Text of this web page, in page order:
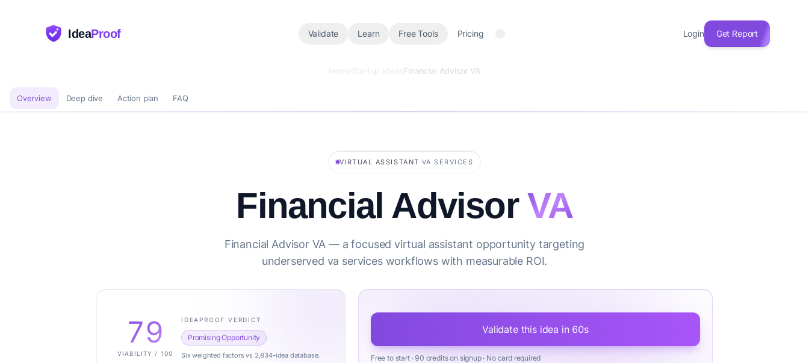
IdeaProof Validate Learn Free Tools Pricing Login Get Report
HomeStartup IdeasFinancial Advisor VA
Overview Deep dive Action plan FAQ
VIRTUAL ASSISTANT ·VA SERVICES
Financial AdvisorVA
Financial Advisor VA — a focused virtual assistant opportunity targeting
underserved va services workflows with measurable ROI.
79
VIABILITY / 100
IDEAPROOF VERDICT
Promising Opportunity
Six weighted factors vs 2,834-idea database.
Validate this idea in 60s
Free to start · 90 credits on signup · No card required